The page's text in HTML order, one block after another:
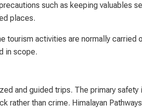
such as keeping valuables
places.
tourism activities are normally carried
in scope.
and guided trips. The primary
rather than crime. Himalayan